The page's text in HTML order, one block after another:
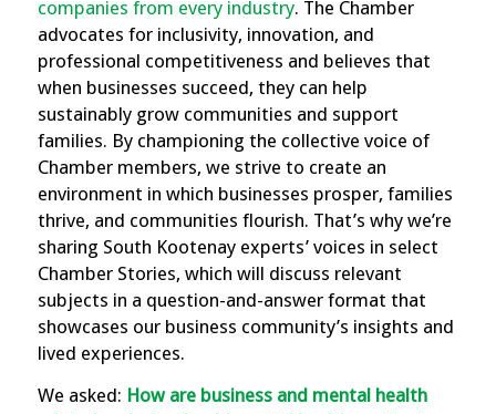
companies from every industry. The Chamber
advocates for inclusivity, innovation, and
professional competitiveness and believes that
when businesses succeed, they can help
sustainably grow communities and support
families. By championing the collective voice of
Chamber members, we strive to create an
environment in which businesses prosper, families
thrive, and communities flourish. That’s why we’re
sharing South Kootenay experts’ voices in select
Chamber Stories, which will discuss relevant
subjects in a question-and-answer format that
showcases our business community’s insights and
lived experiences.
We asked: How are business and mental health